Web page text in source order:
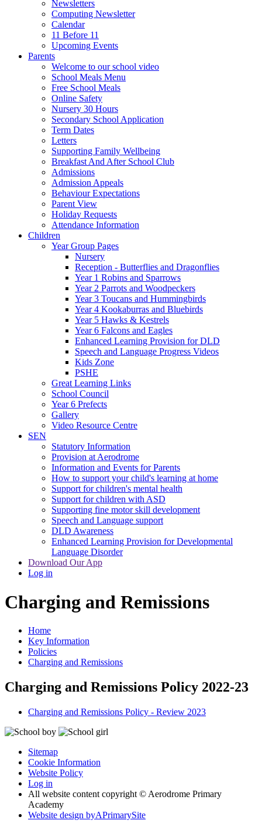
Newsletters
Computing Newsletter
Calendar
11 Before 11
Upcoming Events
Parents
Welcome to our school video
School Meals Menu
Free School Meals
Online Safety
Nursery 30 Hours
Secondary School Application
Term Dates
Letters
Supporting Family Wellbeing
Breakfast And After School Club
Admissions
Admission Appeals
Behaviour Expectations
Parent View
Holiday Requests
Attendance Information
Children
Year Group Pages
Nursery
Reception - Butterflies and Dragonflies
Year 1 Robins and Sparrows
Year 2 Parrots and Woodpeckers
Year 3 Toucans and Hummingbirds
Year 4 Kookaburras and Bluebirds
Year 5 Hawks & Kestrels
Year 6 Falcons and Eagles
Enhanced Learning Provision for DLD
Speech and Language Progress Videos
Kids Zone
PSHE
Great Learning Links
School Council
Year 6 Prefects
Gallery
Video Resource Centre
SEN
Statutory Information
Provision at Aerodrome
Information and Events for Parents
How to support your child's learning at home
Support for children's mental health
Support for children with ASD
Supporting fine motor skill development
Speech and Language support
DLD Awareness
Enhanced Learning Provision for Developmental
Language Disorder
Download Our App
Log in
Charging and Remissions
Home
Key Information
Policies
Charging and Remissions
Charging and Remissions Policy 2022-23
Charging and Remissions Policy - Review 2023
Sitemap
Cookie Information
Website Policy
Log in
All website content copyright © Aerodrome Primary
Academy
Website design byAPrimarySite